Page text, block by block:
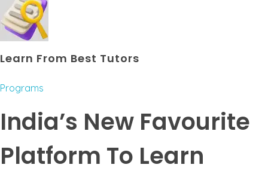
Learn From Best Tutors
Programs
India’s New Favourite
Platform To Learn